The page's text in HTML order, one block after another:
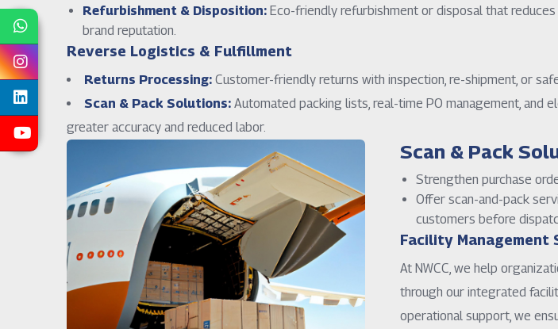
Refurbishment & Disposition: Eco-friendly refurbishment or disposal that
brand reputation.
Reverse Logistics & Fulfillment
Returns Processing: Customer-friendly returns with inspection, re-shipment, or
Scan & Pack Solutions: Automated packing lists, real-time PO management, and
greater accuracy and reduced labor.
Scan & Pack
Strengthen purchase
Offer scan-and-pack
customers before
Facility Management
At NWCC, we help
through our integrated
operational support, we